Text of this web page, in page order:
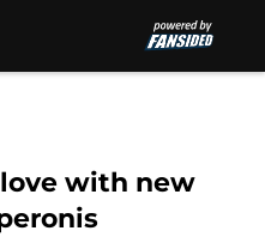
with new